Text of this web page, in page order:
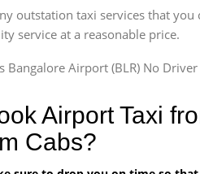
outstation taxi services that
service at a reasonable price.
Bangalore Airport (BLR) No
Airport Taxi
Cabs?